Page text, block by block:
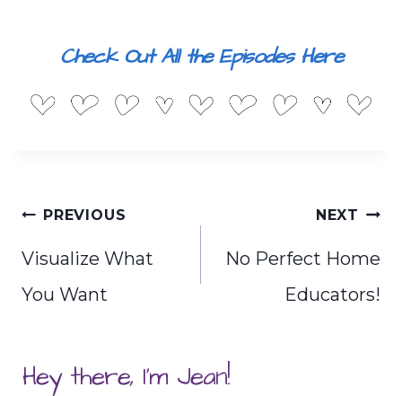
Check Out All the Episodes Here
Post
navigation
PREVIOUS
Visualize What
You Want
NEXT
No Perfect Home
Educators!
Hey there, I'm Jean!